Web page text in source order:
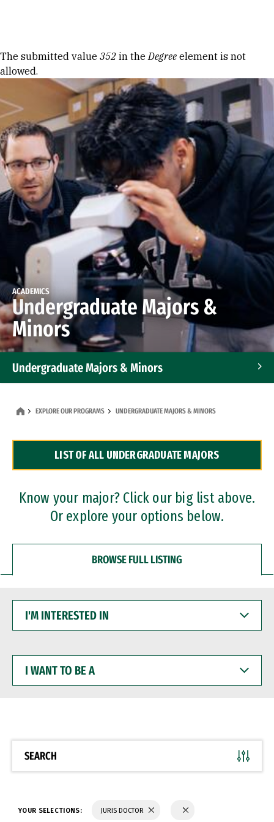
Error message
The submitted value 352 in theDegree element is not
allowed.
ACADEMICS
Undergraduate Majors &
Minors
Undergraduate Majors & Minors
Dual Degree Programs
Professional Certificates
EXPLORE OUR PROGRAMS UNDERGRADUATE MAJORS & MINORS
LIST OF ALL UNDERGRADUATE MAJORS
Know your major? Click our big list above.
Or explore your options below.
BROWSE FULL LISTING
INTERESTED
WANT
BE
SEARCH
YOUR SELECTIONS: JURIS DOCTOR